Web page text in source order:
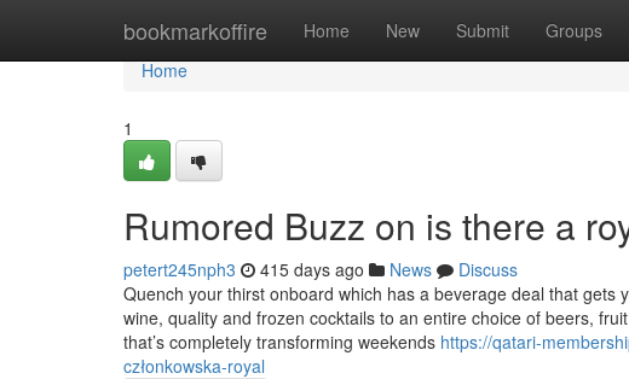
bookmarkoffire Home New Submit Groups
Home
Home
1
Rumored Buzz on is there a
petert245nph3 415 days ago News
Discuss
Quench your thirst onboard which has a beverage deal that
wine, quality and frozen cocktails to an entire choice of beers,
that’s completely transforming weekends https://qatari-
członkowska-royal